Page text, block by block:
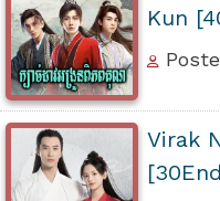
Kun
Virak